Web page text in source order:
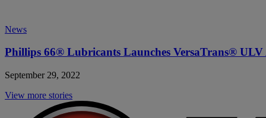
News
Phillips 66® Lubricants Launches VersaTrans® ULV
September 29, 2022
View more stories